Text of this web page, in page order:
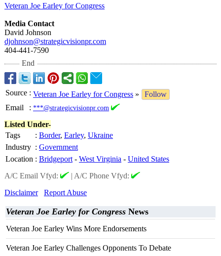
Veteran Joe Earley for Congress
Media Contact
David Johnson
djohnson@strategicvisionpr.com
404-441-7590
End
Source : Veteran Joe Earley for Congress »
Follow
Email
: ***@strategicvisionpr.com
Listed Under-
Tags
: Border, Earley, Ukraine
Industry : Government
Location : Bridgeport - West Virginia - United States
A/C Email Vfyd:
| A/C Phone Vfyd:
Disclaimer
Report Abuse
Veteran Joe Earley for Congress News
Veteran Joe Earley Wins More Endorsements
Veteran Joe Earley Challenges Opponents To Debate